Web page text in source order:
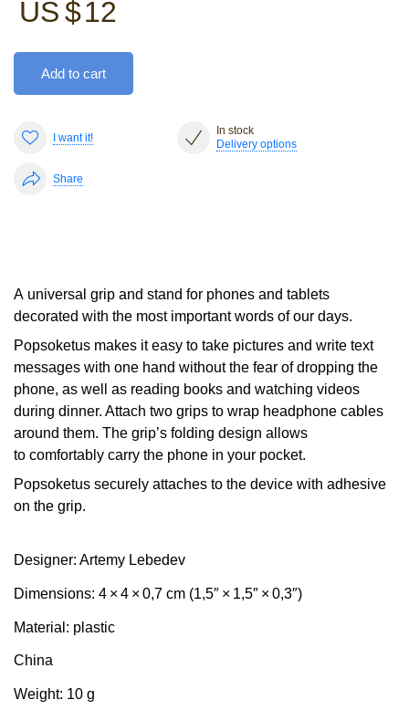
US $12
Add to cart
I want it!
In stock
Delivery options
Share
A universal grip and stand for phones and tablets
decorated with the most important words of our days.
Popsoketus makes it easy to take pictures and write text
messages with one hand without the fear of dropping the
phone, as well as reading books and watching videos
during dinner. Attach two grips to wrap headphone cables
around them. The grip’s folding design allows
to comfortably carry the phone in your pocket.
Popsoketus securely attaches to the device with adhesive
on the grip.
Designer: Artemy Lebedev
Dimensions: 4 × 4 × 0,7 cm (1,5″ × 1,5″ × 0,3″)
Material: plastic
China
Weight: 10 g